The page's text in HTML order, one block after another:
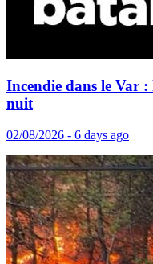
Incendie dans le Var
nuit
02/08/2026 - 6 days ago